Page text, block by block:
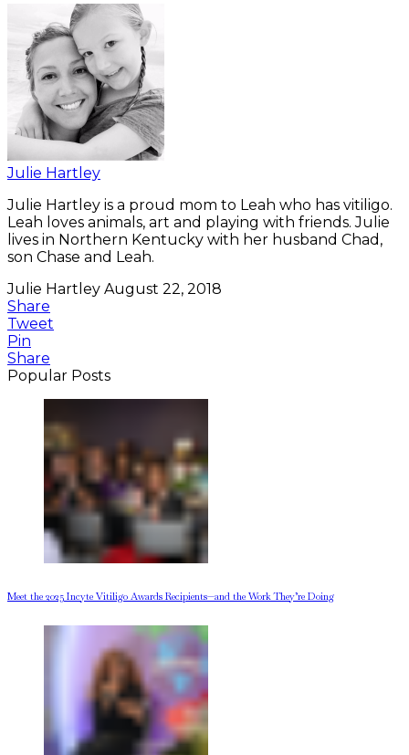
Julie Hartley
Julie Hartley is a proud mom to Leah who has vitiligo.
Leah loves animals, art and playing with friends. Julie
lives in Northern Kentucky with her husband Chad,
son Chase and Leah.
Julie Hartley August 22, 2018
Share
Tweet
Pin
Share
Popular Posts
Meet the 2025 Incyte Vitiligo Awards Recipients—and the Work They’re Doing